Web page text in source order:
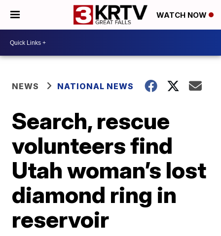
WATCH NOW
NEWS NATIONAL NEWS
Search, rescue
volunteers find
Utah woman’s lost
diamond ring in
reservoir